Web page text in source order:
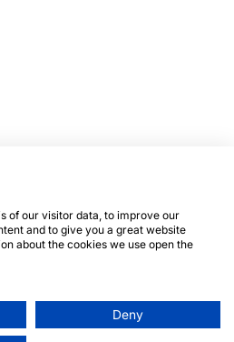
of our visitor data, to improve our
and to give you a great website
about the cookies we use open the
Deny